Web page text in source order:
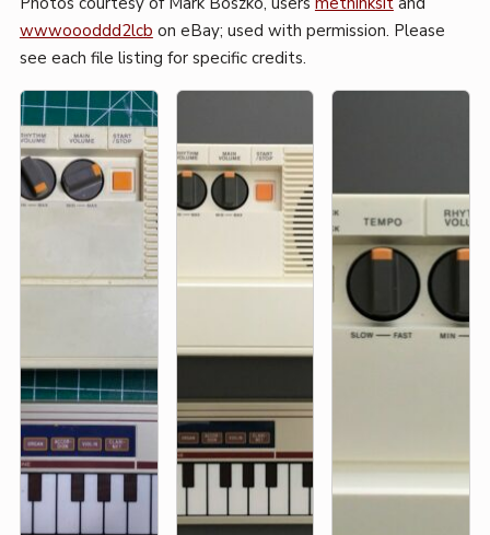
wwwoooddd2lcb on eBay; used with permission. Please
see each file listing for specific credits.